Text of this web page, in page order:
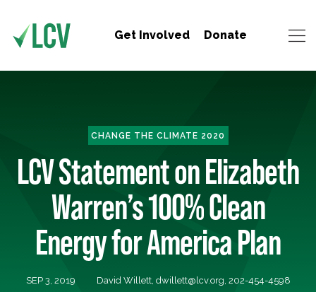
Get Involved Donate
CHANGE THE CLIMATE 2020
LCV Statement on Elizabeth
Warren’s 100% Clean
Energy for America Plan
SEP 3, 2019 David Willett, dwillett@lcv.org, 202-454-4598